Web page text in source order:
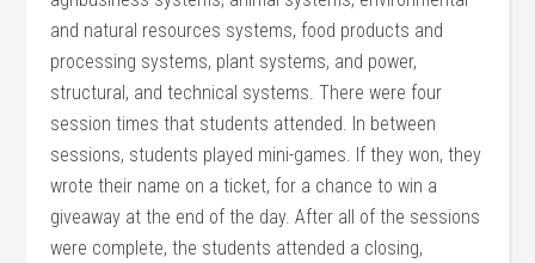
and natural resources systems, food products and
processing systems, plant systems, and power,
structural, and technical systems. There were four
session times that students attended. In between
sessions, students played mini-games. If they won, they
wrote their name on a ticket, for a chance to win a
giveaway at the end of the day. After all of the sessions
were complete, the students attended a closing,